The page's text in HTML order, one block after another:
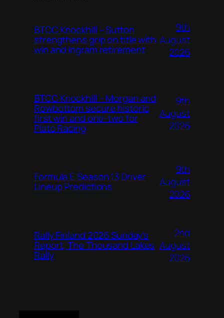
BTCC Knockhill – Sutton
strengthens grip on title with
win and Ingram retirement
9th
August
2026
BTCC Knockhill – Morgan and
Rowbottom secure historic
first win and one-two for
Plato Racing
9th
August
2026
Formula E Season 13 Driver
Lineup Predictions
9th
August
2026
Rally Finland 2026 Sunday’s
Report, The Thousand Lakes
Rally
2nd
August
2026